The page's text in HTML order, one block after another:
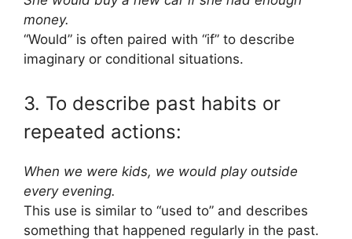
money.
“Would” is often paired with “if” to describe
imaginary or conditional situations.
3. To describe past habits or
repeated actions:
When we were kids, we would play outside
every evening.
This use is similar to “used to” and describes
something that happened regularly in the past.